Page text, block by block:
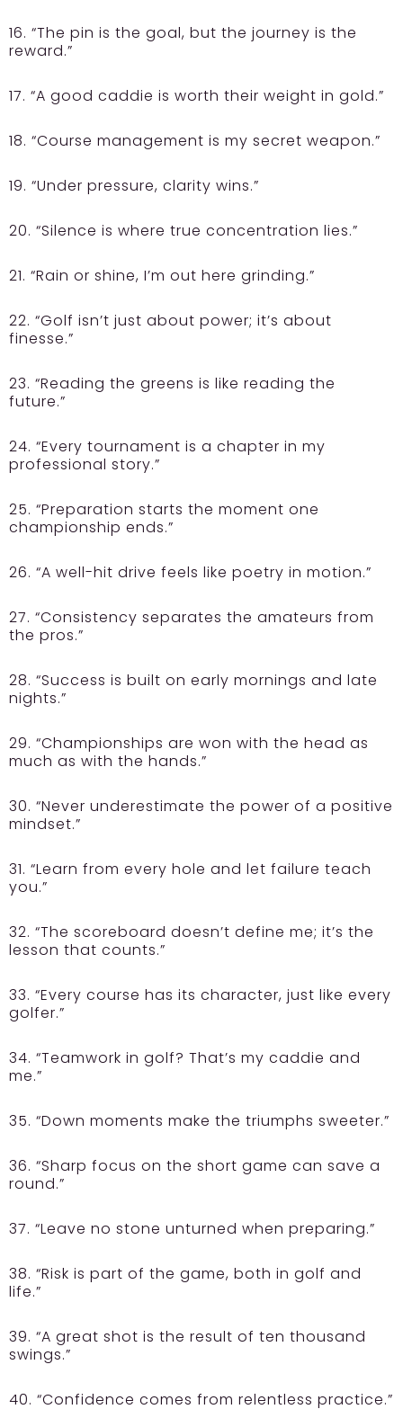
16. “The pin is the goal, but the journey is the
reward.”
17. “A good caddie is worth their weight in gold.”
18. “Course management is my secret weapon.”
19. “Under pressure, clarity wins.”
20. “Silence is where true concentration lies.”
21. “Rain or shine, I’m out here grinding.”
22. “Golf isn’t just about power; it’s about
finesse.”
23. “Reading the greens is like reading the
future.”
24. “Every tournament is a chapter in my
professional story.”
25. “Preparation starts the moment one
championship ends.”
26. “A well-hit drive feels like poetry in motion.”
27. “Consistency separates the amateurs from
the pros.”
28. “Success is built on early mornings and late
nights.”
29. “Championships are won with the head as
much as with the hands.”
30. “Never underestimate the power of a positive
mindset.”
31. “Learn from every hole and let failure teach
you.”
32. “The scoreboard doesn’t define me; it’s the
lesson that counts.”
33. “Every course has its character, just like every
golfer.”
34. “Teamwork in golf? That’s my caddie and
me.”
35. “Down moments make the triumphs sweeter.”
36. “Sharp focus on the short game can save a
round.”
37. “Leave no stone unturned when preparing.”
38. “Risk is part of the game, both in golf and
life.”
39. “A great shot is the result of ten thousand
swings.”
40. “Confidence comes from relentless practice.”